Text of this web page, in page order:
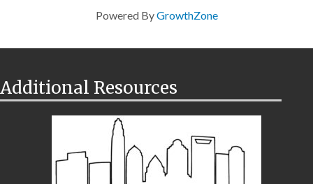
Powered ByGrowthZone
Additional Resources